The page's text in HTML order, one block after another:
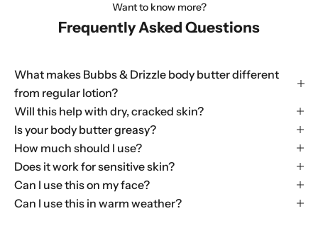
Want to know more?
Frequently Asked Questions
What makes Bubbs & Drizzle body butter different
from regular lotion?
Will this help with dry, cracked skin?
Is your body butter greasy?
How much should I use?
Does it work for sensitive skin?
Can I use this on my face?
Can I use this in warm weather?